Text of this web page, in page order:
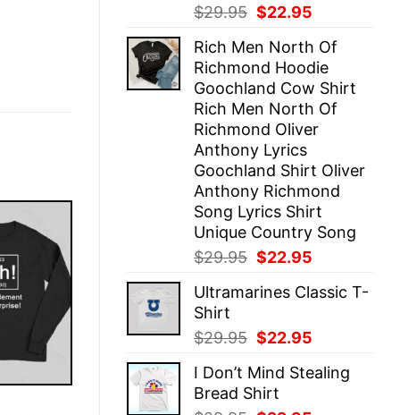
$29.95 Original
was:
$29.95.
$22.95
is:
$22.95.
Rich Men North Of
Richmond Hoodie
Goochland Cow Shirt
Rich Men North Of
Richmond Oliver
Anthony Lyrics
Goochland Shirt Oliver
Anthony Richmond
Song Lyrics Shirt
Unique Country Song
$29.95 Original
was:
$22.95
is:
Ultramarines Classic T-
Shirt
$29.95 Original
was:
$29.95.
$22.95
is:
I Don’t Mind Stealing
Bread Shirt